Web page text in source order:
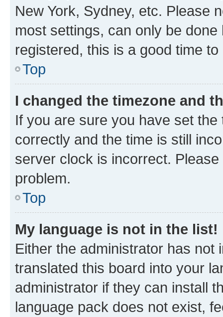
New York, Sydney, etc. Please
most settings, can only be
registered, this is a good time to
Top
I changed the timezone and
If you are sure you have set
correctly and the time is still
server clock is incorrect.
problem.
Top
My language is not in the list!
Either the administrator has not
translated this board into your
administrator if they can install
language pack does not exist,